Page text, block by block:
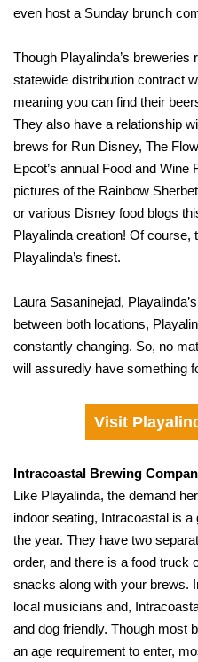
even host a Sunday brunch
Though Playalinda’s
statewide distribution contract
meaning you can find their
They also have a relationship
brews for Run Disney, The
Epcot’s annual Food and
pictures of the Rainbow
or various Disney food blogs
Playalinda creation! Of course,
Playalinda’s finest.
Laura Sasaninejad,
between both locations,
constantly changing. So, no
will assuredly have something
Visit
Intracoastal Brewing
Like Playalinda, the demand
indoor seating, Intracoastal is
the year. They have two
order, and there is a food truck
snacks along with your brews.
local musicians and,
and dog friendly. Though most
an age requirement to enter,